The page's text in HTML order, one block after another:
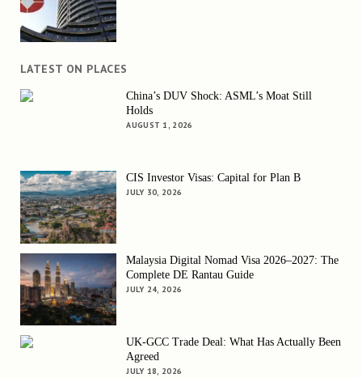
LATEST ON PLACES
China’s DUV Shock: ASML’s Moat Still
Holds
AUGUST 1, 2026
CIS Investor Visas: Capital for Plan B
JULY 30, 2026
Malaysia Digital Nomad Visa 2026–2027: The
Complete DE Rantau Guide
JULY 24, 2026
UK-GCC Trade Deal: What Has Actually Been
Agreed
JULY 18, 2026